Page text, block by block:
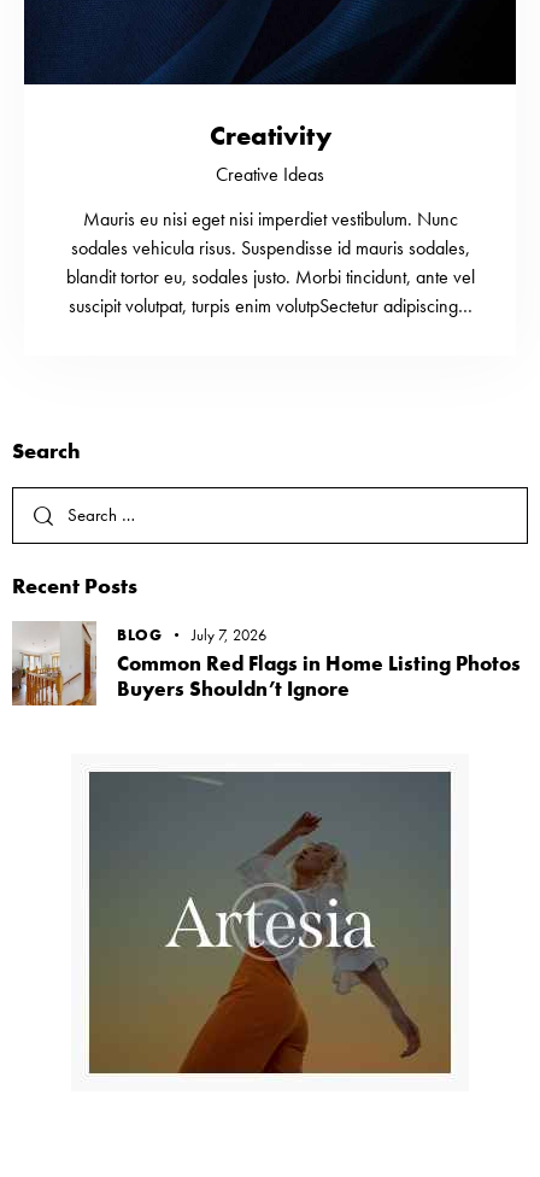
Creativity
Creative Ideas
Mauris eu nisi eget nisi imperdiet vestibulum. Nunc
sodales vehicula risus. Suspendisse id mauris sodales,
blandit tortor eu, sodales justo. Morbi tincidunt, ante vel
suscipit volutpat, turpis enim volutpSectetur adipiscing…
Search
Recent Posts
BLOG July 7, 2026
Common Red Flags in Home Listing Photos
Buyers Shouldn’t Ignore